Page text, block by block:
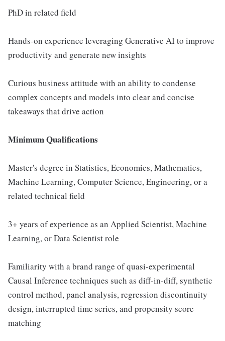
PhD in related field
Hands-on experience leveraging Generative AI to improve
productivity and generate new insights
Curious business attitude with an ability to condense
complex concepts and models into clear and concise
takeaways that drive action
Minimum Qualifications
Master's degree in Statistics, Economics, Mathematics,
Machine Learning, Computer Science, Engineering, or a
related technical field
3+ years of experience as an Applied Scientist, Machine
Learning, or Data Scientist role
Familiarity with a brand range of quasi-experimental
Causal Inference techniques such as diff-in-diff, synthetic
control method, panel analysis, regression discontinuity
design, interrupted time series, and propensity score
matching